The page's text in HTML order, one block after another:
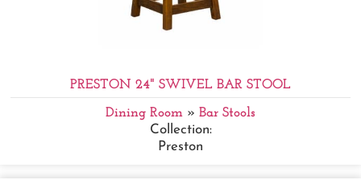
PRESTON 24" SWIVEL BAR STOOL
Dining Room » Bar Stools
Collection:
Preston